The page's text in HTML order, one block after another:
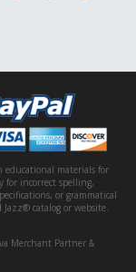
educational materials for
for incorrect spelling,
or grammatical
catalog or website.
Merchant Partner &